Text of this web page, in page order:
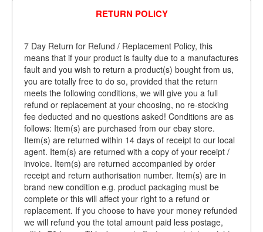
RETURN POLICY
7 Day Return for Refund / Replacement Policy, this
means that if your product is faulty due to a manufactures
fault and you wish to return a product(s) bought from us,
you are totally free to do so, provided that the return
meets the following conditions, we will give you a full
refund or replacement at your choosing, no re-stocking
fee deducted and no questions asked! Conditions are as
follows: Item(s) are purchased from our ebay store.
Item(s) are returned within 14 days of receipt to our local
agent. Item(s) are returned with a copy of your receipt /
invoice. Item(s) are returned accompanied by order
receipt and return authorisation number. Item(s) are in
brand new condition e.g. product packaging must be
complete or this will affect your right to a refund or
replacement. If you choose to have your money refunded
we will refund you the total amount paid less postage,